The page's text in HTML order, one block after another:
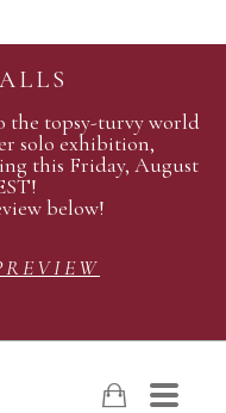
the topsy-turvy world
solo exhibition,
this Friday, August
below!